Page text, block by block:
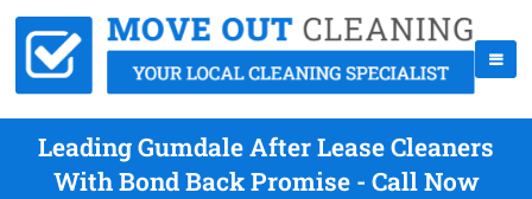
Leading Gumdale After Lease Cleaners
With Bond Back Promise - Call Now